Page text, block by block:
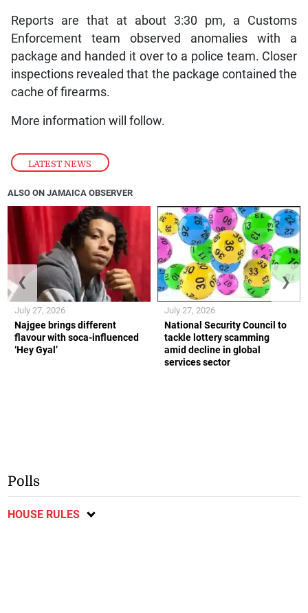
LATEST NEWS
Reports are that at about 3:30 pm, a Customs
Enforcement team observed anomalies with a
package and handed it over to a police team. Closer
inspections revealed that the package contained the
cache of firearms.
More information will follow.
ALSO ON JAMAICA OBSERVER
Najgee brings different
flavour with soca-influenced
‘Hey Gyal’
July 27, 2026
National Security Council to
tackle lottery scamming
amid decline in global
services sector
July 27, 2026
❮ ❯
Polls
HOUSE RULES